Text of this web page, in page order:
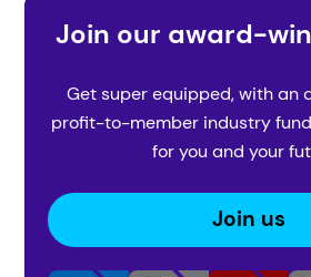
Join our award-
Get super equipped, with an
profit-to-member industry
for you and your
Join us